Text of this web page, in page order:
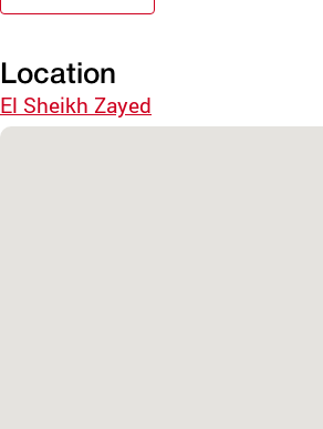
Location
El Sheikh Zayed